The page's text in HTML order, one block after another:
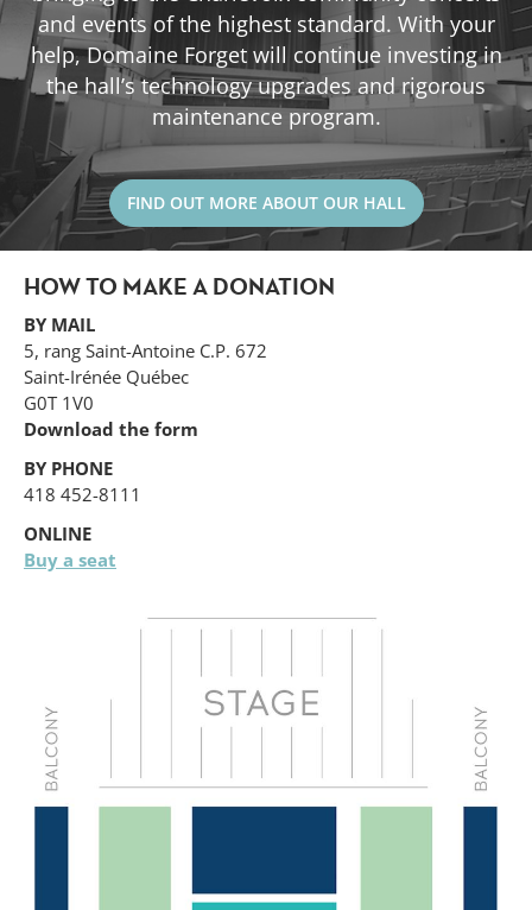
and events of the highest standard. With your
help, Domaine Forget will continue investing in
the hall’s technology upgrades and rigorous
maintenance program.
FIND OUT MORE ABOUT OUR HALL
HOW TO MAKE A DONATION
BY MAIL
5, rang Saint-Antoine C.P. 672
Saint-Irénée Québec
G0T 1V0
Download the form
BY PHONE
418 452-8111
ONLINE
Buy a seat